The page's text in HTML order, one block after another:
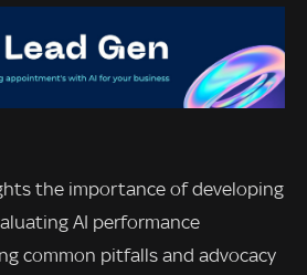
the importance of developing
AI performance
common pitfalls and advocacy